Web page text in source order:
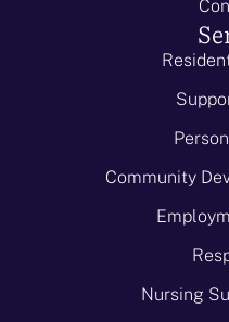
Community
Nursing